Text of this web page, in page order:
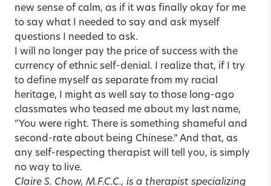
new sense of calm, as if it was finally okay for me
to say what I needed to say and ask myself
questions I needed to ask.
I will no longer pay the price of success with the
currency of ethnic self-denial. I realize that, if I try
to define myself as separate from my racial
heritage, I might as well say to those long-ago
classmates who teased me about my last name,
“You were right. There is something shameful and
second-rate about being Chinese.” And that, as
any self-respecting therapist will tell you, is simply
no way to live.
Claire S. Chow, M.F.C.C., is a therapist specializing